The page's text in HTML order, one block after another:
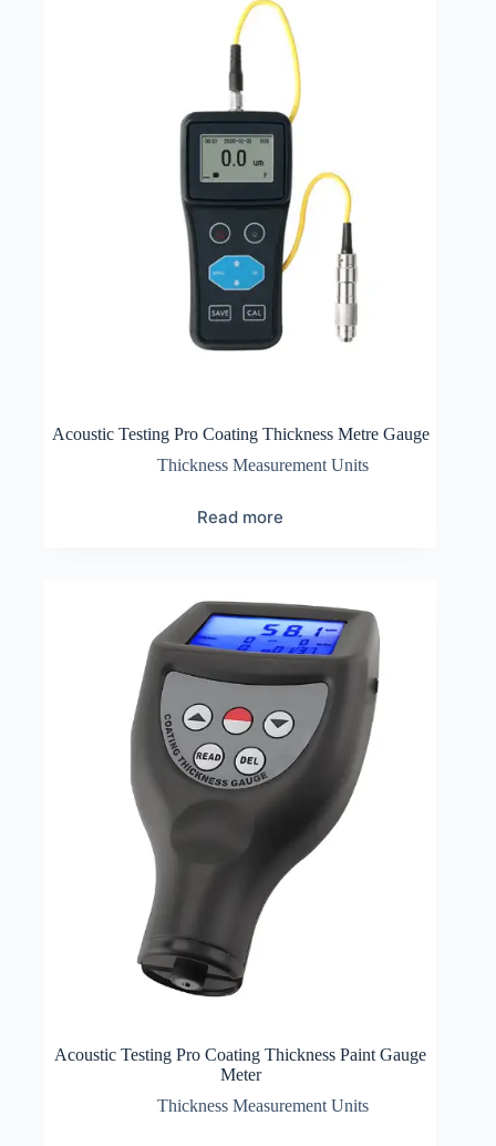
Acoustic Testing Pro Coating Thickness Metre Gauge
Thickness Measurement Units
Read more
Acoustic Testing Pro Coating Thickness Paint Gauge
Meter
Thickness Measurement Units